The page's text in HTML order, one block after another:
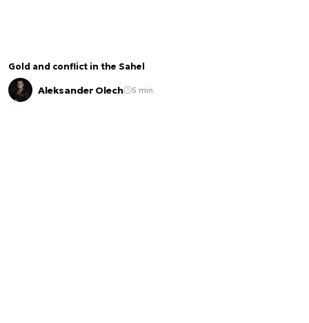
Gold and conflict in the Sahel
Aleksander Olech 5 min.